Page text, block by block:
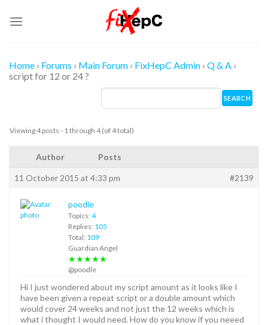
Home › Forums › Main Forum › FixHepC Admin › Q & A ›
script for 12 or 24 ?
Viewing 4 posts - 1 through 4 (of 4 total)
Author Posts
11 October 2015 at 4:33 pm #2139
poodle
Topics: 4
Replies: 105
Total: 109
Guardian Angel
★★★★★
@poodle
Hi I just wondered about my script amount as it looks like I
have been given a repeat script or a double amount which
would cover 24 weeks and not just the 12 weeks which is
what i thought I would need. How do you know if you neeed